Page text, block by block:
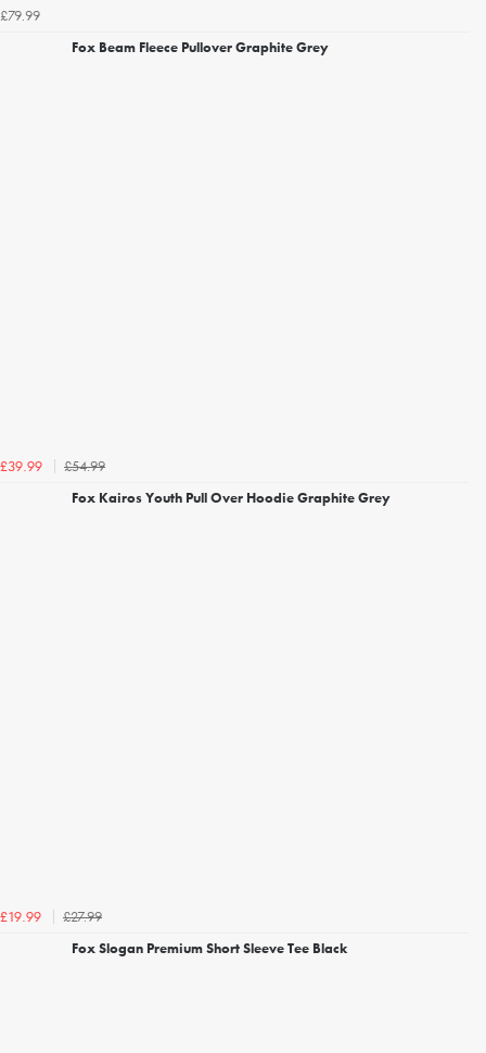
£79.99
Fox Beam Fleece Pullover Graphite Grey
£39.99
£54.99
Fox Kairos Youth Pull Over Hoodie Graphite Grey
£19.99
£27.99
Fox Slogan Premium Short Sleeve Tee Black